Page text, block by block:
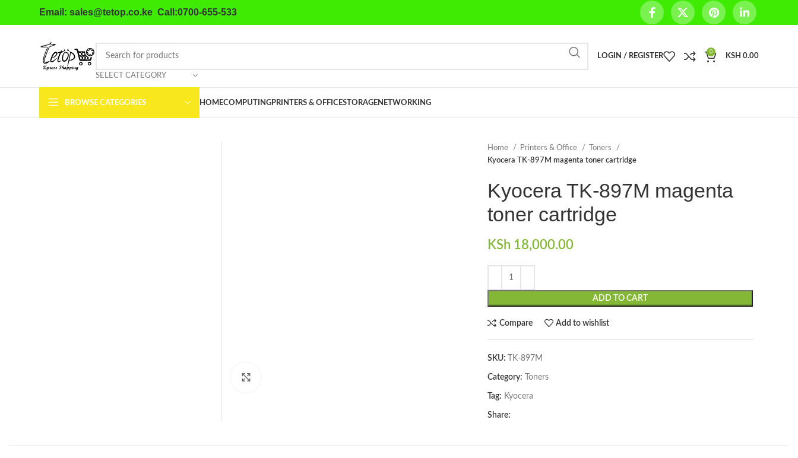
Email: sales@tetop.co.ke Call:0700-655-533
SELECT CATEGORY
LOGIN / REGISTER
0
KSH 0.00
BROWSE CATEGORIES HOMECOMPUTINGPRINTERS & OFFICESTORAGENETWORKING
Home Printers & Office
Toners
Kyocera TK-897M magenta toner cartridge
Kyocera TK-897M magenta
toner cartridge
KSh 18,000.00
ADD TO CART
Compare Add to wishlist
SKU: TK-897M
Category: Toners
Tag: Kyocera
Share: